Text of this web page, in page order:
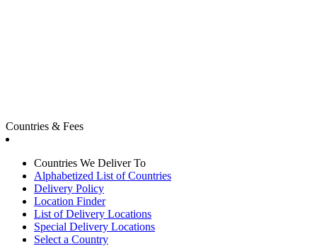
Countries & Fees
Countries We Deliver To
Alphabetized List of Countries
Delivery Policy
Location Finder
List of Delivery Locations
Special Delivery Locations
Select a Country